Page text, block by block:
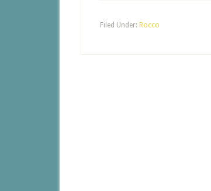
Filed Under: Rocco